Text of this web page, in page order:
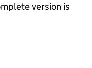
version is